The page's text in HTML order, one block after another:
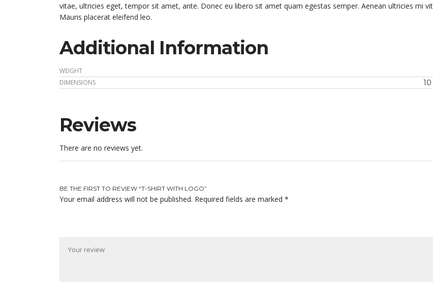
vitae, ultricies eget, tempor sit amet, ante. Donec eu libero sit amet quam egestas semper. Aenean ultricies mi
Mauris placerat eleifend leo.
Additional Information
WEIGHT
DIMENSIONS
Reviews
There are no reviews yet.
BE THE FIRST TO REVIEW “T-SHIRT WITH LOGO”
Your email address will not be published. Required fields are marked *